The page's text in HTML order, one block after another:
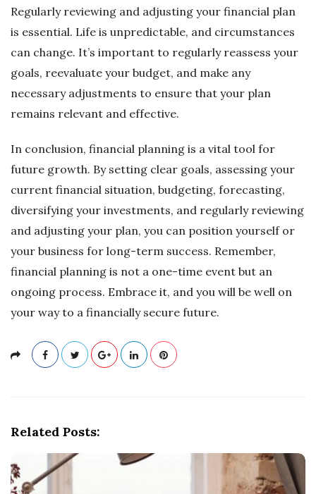
Regularly reviewing and adjusting your financial plan
is essential. Life is unpredictable, and circumstances
can change. It’s important to regularly reassess your
goals, reevaluate your budget, and make any
necessary adjustments to ensure that your plan
remains relevant and effective.
In conclusion, financial planning is a vital tool for
future growth. By setting clear goals, assessing your
current financial situation, budgeting, forecasting,
diversifying your investments, and regularly reviewing
and adjusting your plan, you can position yourself or
your business for long-term success. Remember,
financial planning is not a one-time event but an
ongoing process. Embrace it, and you will be well on
your way to a financially secure future.
Related Posts: